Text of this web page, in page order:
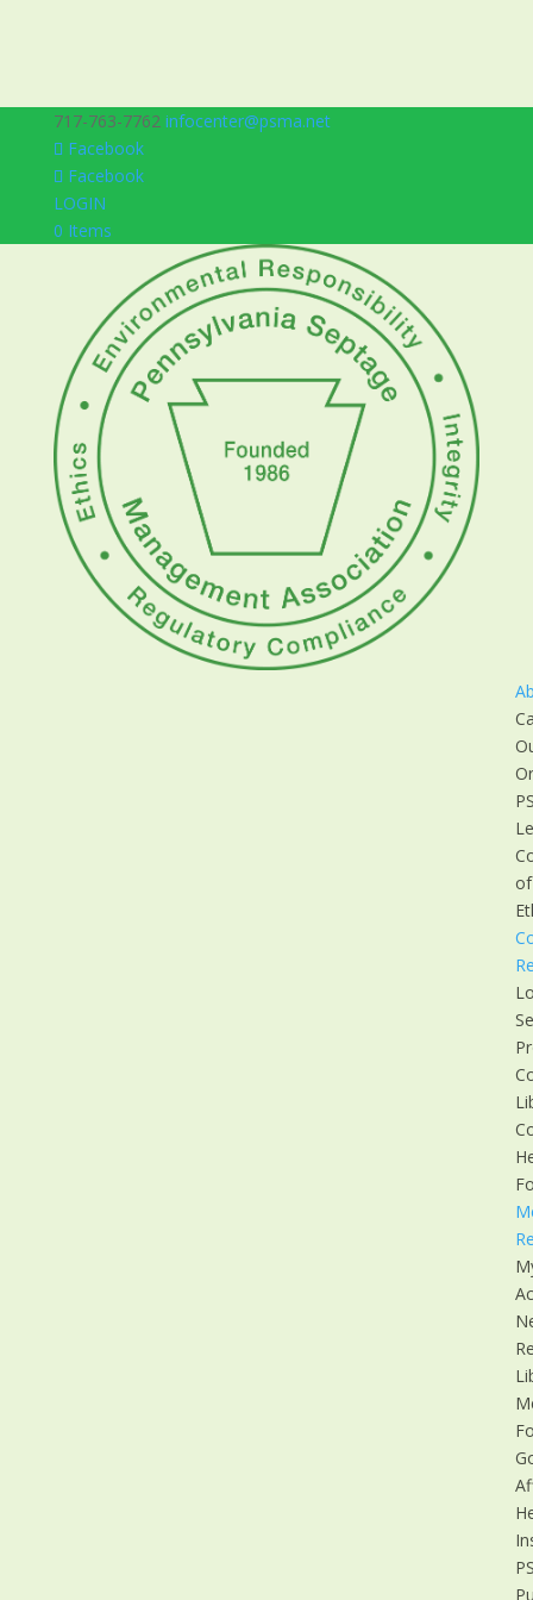
717-763-7762 infocenter@psma.net
Facebook
Facebook
LOGIN
0 Items
of